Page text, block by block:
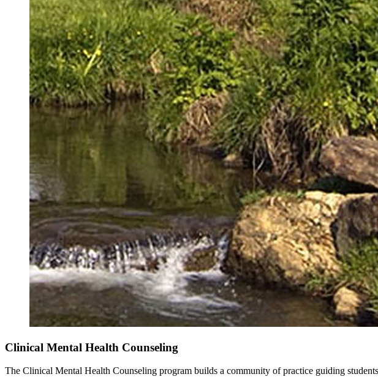
Clinical Mental Health Counseling
The Clinical Mental Health Counseling program builds a community of practice guiding